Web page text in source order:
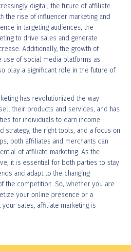
digital, the future of affiliate
the rise of influencer marketing and
in targeting audiences, the
to drive sales and generate
Additionally, the growth of
use of social media platforms as
play a significant role in the future of
has revolutionized the way
their products and services, and has
for individuals to earn income
strategy, the right tools, and a focus on
both affiliates and merchants can
of affiliate marketing. As the
it is essential for both parties to stay
and adapt to the changing
the competition. So, whether you are
your online presence or a
sales, affiliate marketing is